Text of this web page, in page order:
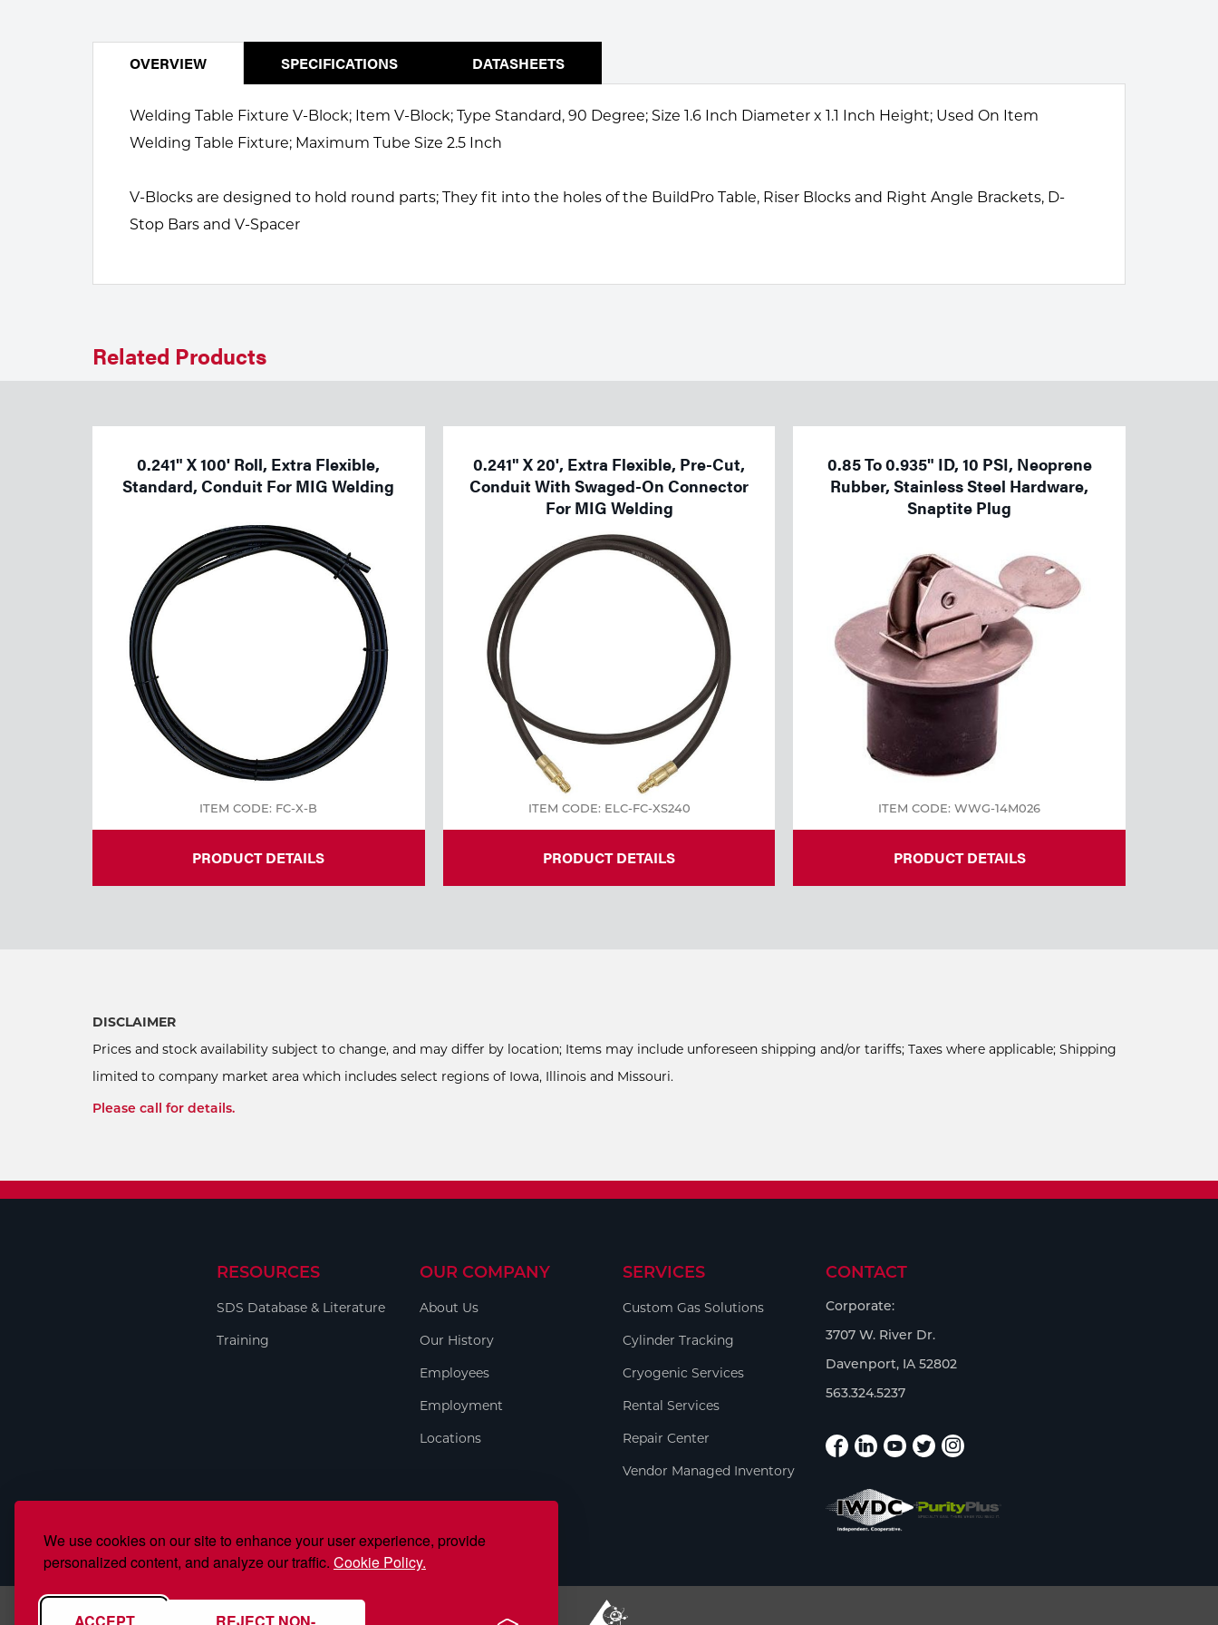
We use cookies on our site to enhance your user experience, provide
personalized content, and analyze our traffic. Cookie Policy.
OVERVIEW SPECIFICATIONS DATASHEETS
Welding Table Fixture V-Block; Item V-Block; Type Standard, 90 Degree; Size 1.6 Inch Diameter x 1.1 Inch Height; Used On Item
Welding Table Fixture; Maximum Tube Size 2.5 Inch
V-Blocks are designed to hold round parts; They fit into the holes of the BuildPro Table, Riser Blocks and Right Angle Brackets, D-
Stop Bars and V-Spacer
Related Products
0.241" X 100' Roll, Extra Flexible,
Standard, Conduit For MIG Welding
ITEM CODE: FC-X-B
PRODUCT DETAILS
0.241" X 20', Extra Flexible, Pre-Cut,
Conduit With Swaged-On Connector
For MIG Welding
ITEM CODE: ELC-FC-XS240
PRODUCT DETAILS
0.85 To 0.935" ID, 10 PSI, Neoprene
Rubber, Stainless Steel Hardware,
Snaptite Plug
ITEM CODE: WWG-14M026
PRODUCT DETAILS
DISCLAIMER
Prices and stock availability subject to change, and may differ by location; Items may include unforeseen shipping and/or tariffs; Taxes where applicable; Shipping
limited to company market area which includes select regions of Iowa, Illinois and Missouri.
Please call for details.
RESOURCES
SDS Database & Literature
Training
OUR COMPANY
About Us
Our History
Employees
Employment
Locations
SERVICES
Custom Gas Solutions
Cylinder Tracking
Cryogenic Services
Rental Services
Repair Center
Vendor Managed Inventory
CONTACT
Corporate:
3707 W. River Dr.
Davenport, IA 52802
563.324.5237